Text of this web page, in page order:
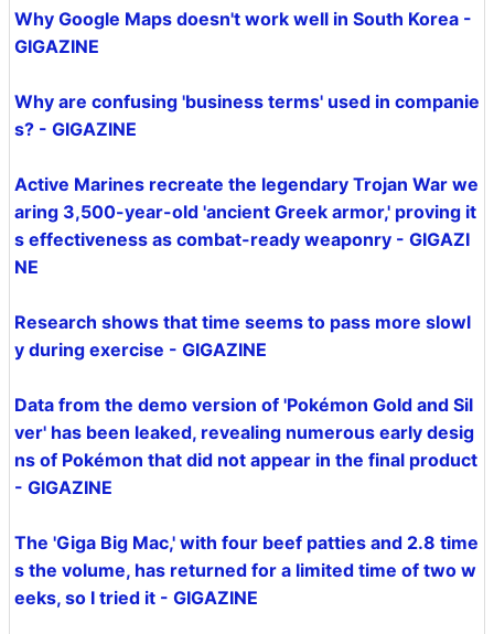
Why Google Maps doesn't work well in South Korea -
GIGAZINE
Why are confusing 'business terms' used in companie
s? - GIGAZINE
Active Marines recreate the legendary Trojan War we
aring 3,500-year-old 'ancient Greek armor,' proving it
s effectiveness as combat-ready weaponry - GIGAZI
NE
Research shows that time seems to pass more slowl
y during exercise - GIGAZINE
Data from the demo version of 'Pokémon Gold and Sil
ver' has been leaked, revealing numerous early desig
ns of Pokémon that did not appear in the final product
- GIGAZINE
The 'Giga Big Mac,' with four beef patties and 2.8 time
s the volume, has returned for a limited time of two w
eeks, so I tried it - GIGAZINE